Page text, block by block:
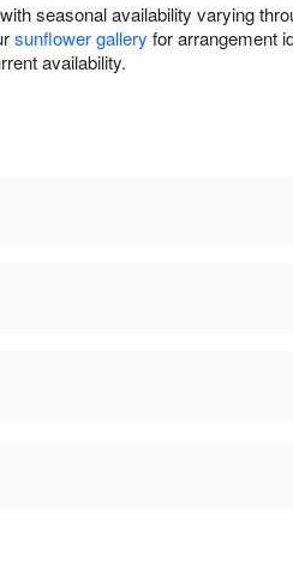
seasonal availability varying
sunflower gallery for arrangement
availability.